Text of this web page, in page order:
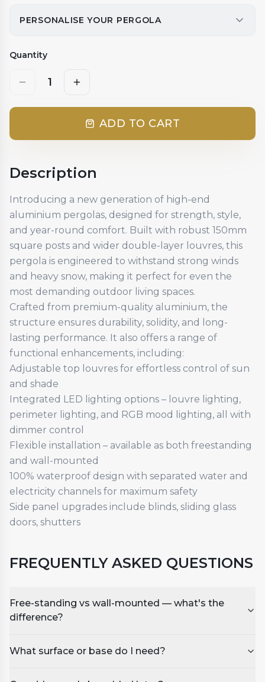
PERSONALISE YOUR PERGOLA
Quantity
1
ADD TO CART
Description
Introducing a new generation of high-end
aluminium pergolas, designed for strength, style,
and year-round comfort. Built with robust 150mm
square posts and wider double-layer louvres, this
pergola is engineered to withstand strong winds
and heavy snow, making it perfect for even the
most demanding outdoor living spaces.
Crafted from premium-quality aluminium, the
structure ensures durability, solidity, and long-
lasting performance. It also offers a range of
functional enhancements, including:
Adjustable top louvres for effortless control of sun
and shade
Integrated LED lighting options – louvre lighting,
perimeter lighting, and RGB mood lighting, all with
dimmer control
Flexible installation – available as both freestanding
and wall-mounted
100% waterproof design with separated water and
electricity channels for maximum safety
Side panel upgrades include blinds, sliding glass
doors, shutters
FREQUENTLY ASKED QUESTIONS
Free-standing vs wall-mounted — what's the
difference?
What surface or base do I need?